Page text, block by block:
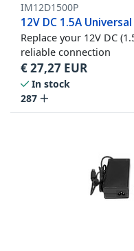
IM12D1500P
12V DC 1.5A
Replace your 12V DC
reliable connection
€27,27 EUR
In stock
287